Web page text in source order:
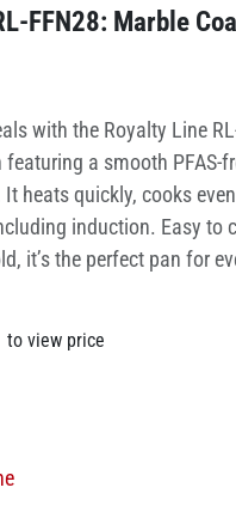
FFN28: Marble
with the Royalty Line
a smooth PFAS-
heats quickly, cooks
induction. Easy to
it’s the perfect pan for
to view price